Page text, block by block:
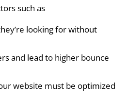
such as
looking for without
and lead to higher bounce
website must be optimized